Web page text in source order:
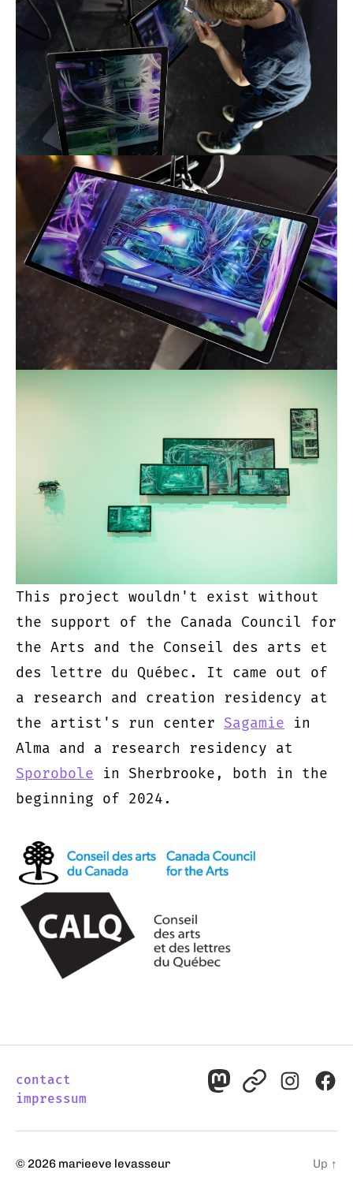
This project wouldn't exist without
the support of the Canada Council for
the Arts and the Conseil des arts et
des lettre du Québec. It came out of
a research and creation residency at
the artist's run center Sagamie in
Alma and a research residency at
Sporobole in Sherbrooke, both in the
beginning of 2024.
contact
impressum
mastodonpixelfed
© 2026 marieeve levasseur Up ↑